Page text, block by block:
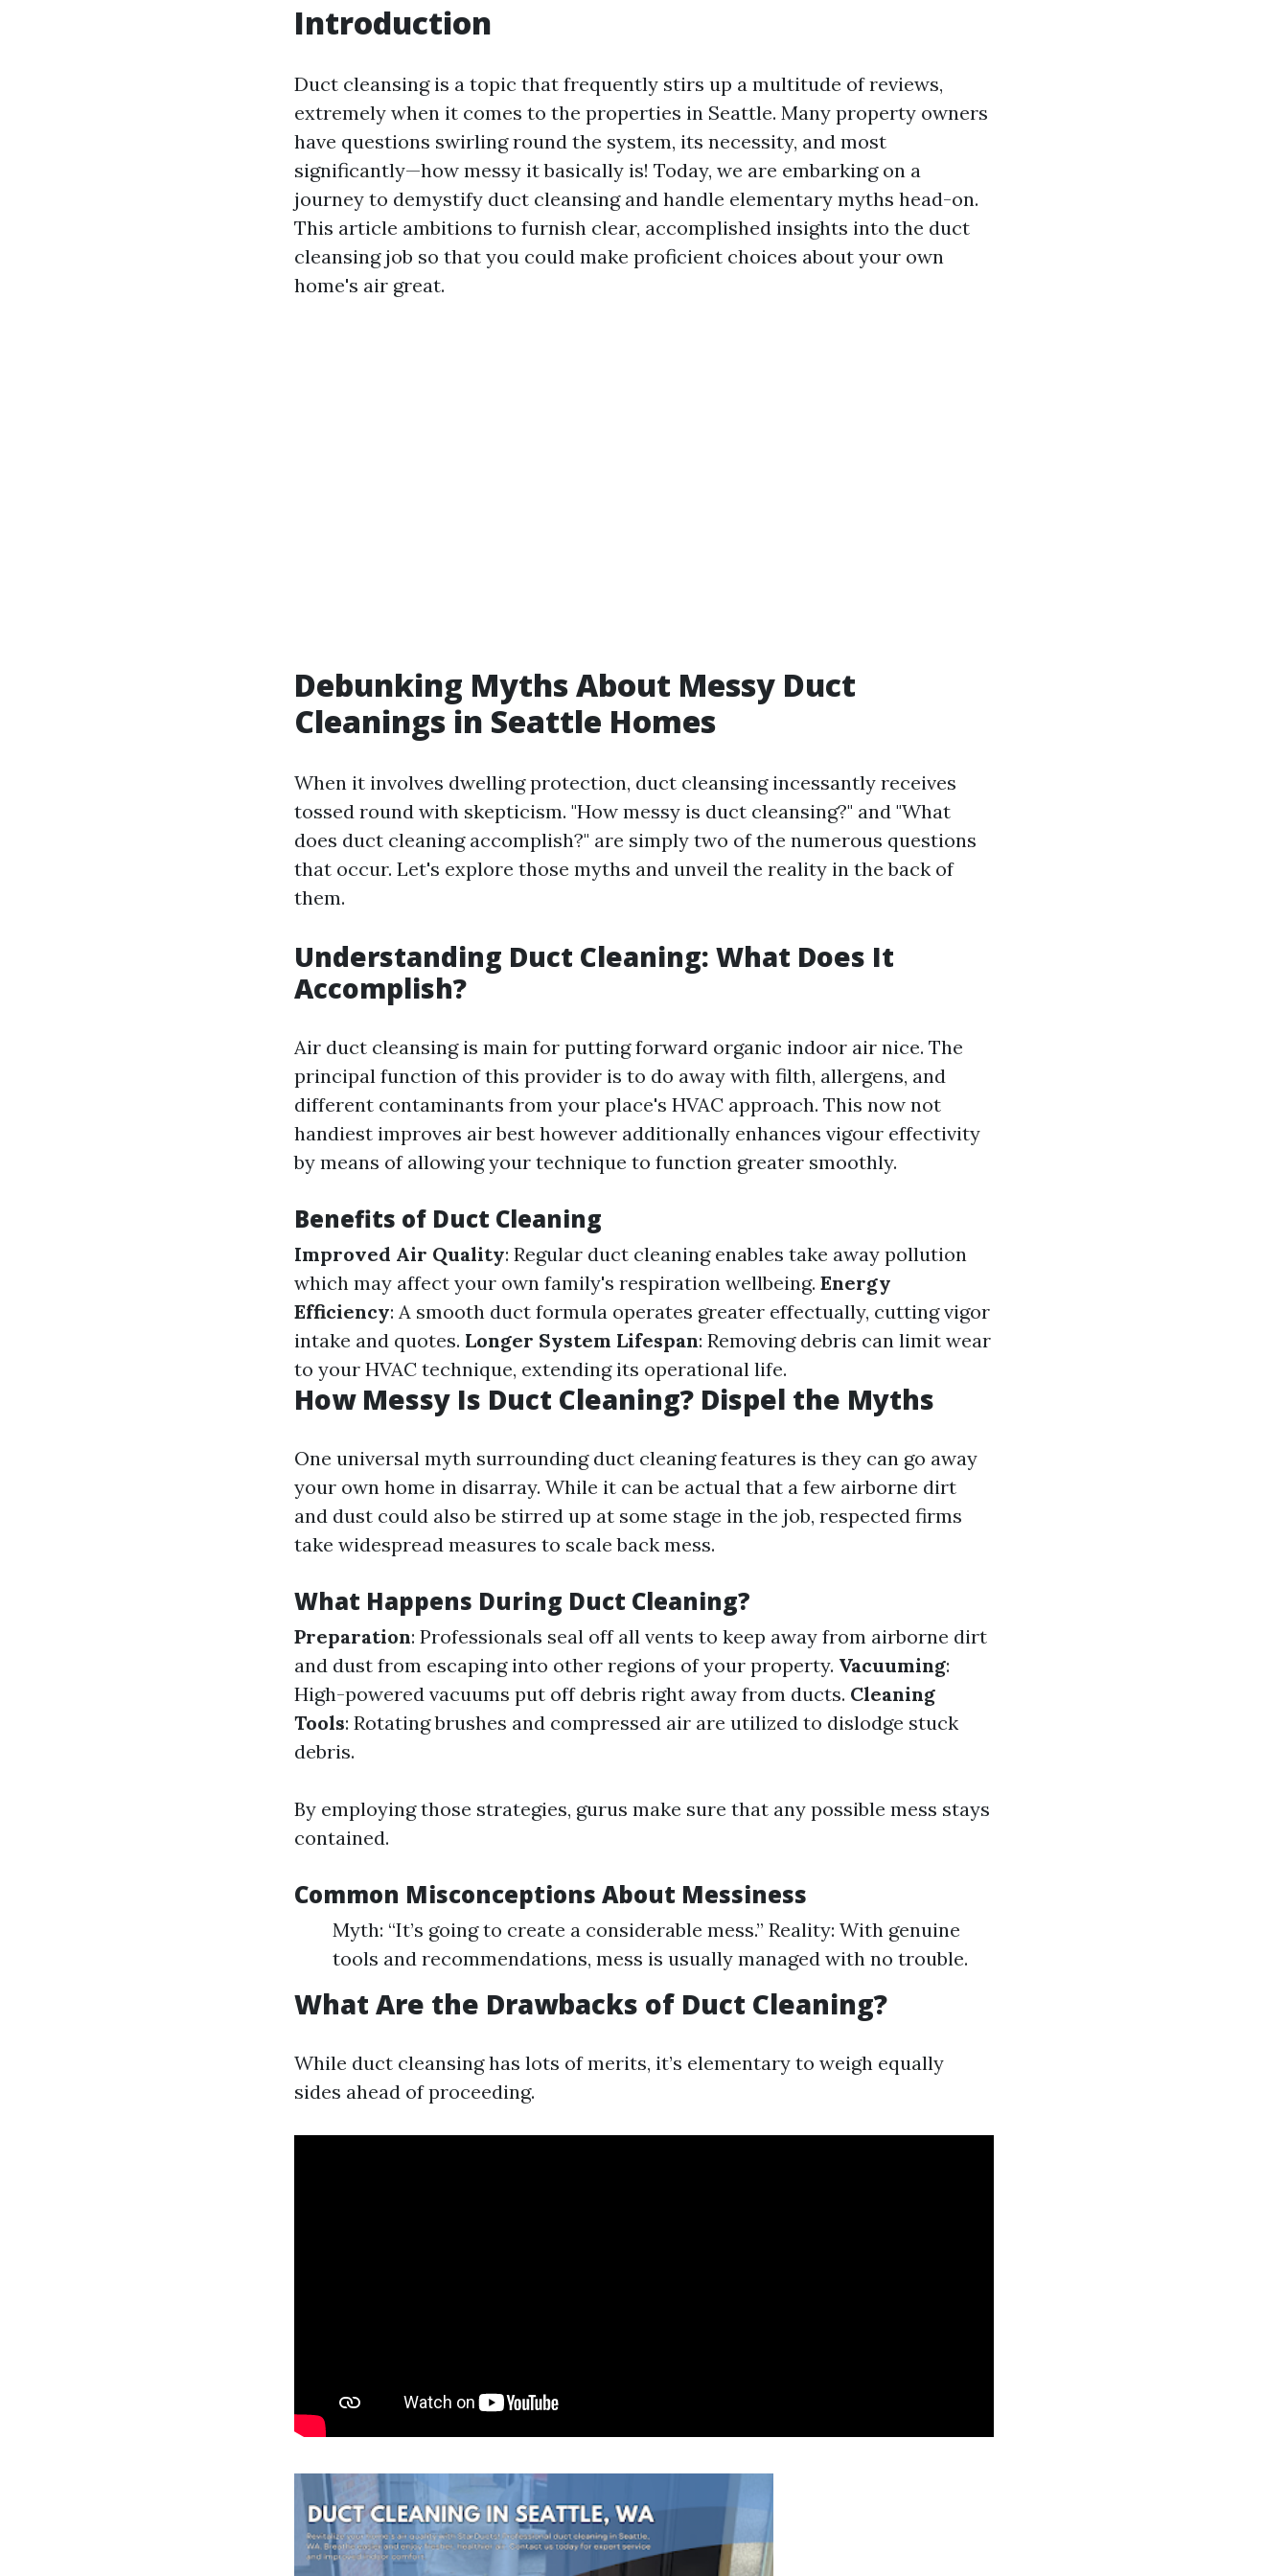
Introduction
Duct cleansing is a topic that frequently stirs up a multitude of reviews,
extremely when it comes to the properties in Seattle. Many property owners
have questions swirling round the system, its necessity, and most
significantly—how messy it basically is! Today, we are embarking on a
journey to demystify duct cleansing and handle elementary myths head-on.
This article ambitions to furnish clear, accomplished insights into the duct
cleansing job so that you could make proficient choices about your own
home's air great.
Debunking Myths About Messy Duct
Cleanings in Seattle Homes
When it involves dwelling protection, duct cleansing incessantly receives
tossed round with skepticism. "How messy is duct cleansing?" and "What
does duct cleaning accomplish?" are simply two of the numerous questions
that occur. Let's explore those myths and unveil the reality in the back of
them.
Understanding Duct Cleaning: What Does It
Accomplish?
Air duct cleansing is main for putting forward organic indoor air nice. The
principal function of this provider is to do away with filth, allergens, and
different contaminants from your place's HVAC approach. This now not
handiest improves air best however additionally enhances vigour effectivity
by means of allowing your technique to function greater smoothly.
Benefits of Duct Cleaning
Improved Air Quality: Regular duct cleaning enables take away pollution
which may affect your own family's respiration wellbeing. Energy
Efficiency: A smooth duct formula operates greater effectually, cutting vigor
intake and quotes. Longer System Lifespan: Removing debris can limit wear
to your HVAC technique, extending its operational life.
How Messy Is Duct Cleaning? Dispel the Myths
One universal myth surrounding duct cleaning features is they can go away
your own home in disarray. While it can be actual that a few airborne dirt
and dust could also be stirred up at some stage in the job, respected firms
take widespread measures to scale back mess.
What Happens During Duct Cleaning?
Preparation: Professionals seal off all vents to keep away from airborne dirt
and dust from escaping into other regions of your property. Vacuuming:
High-powered vacuums put off debris right away from ducts. Cleaning
Tools: Rotating brushes and compressed air are utilized to dislodge stuck
debris.
By employing those strategies, gurus make sure that any possible mess stays
contained.
Common Misconceptions About Messiness
Myth: “It’s going to create a considerable mess.” Reality: With genuine
tools and recommendations, mess is usually managed with no trouble.
What Are the Drawbacks of Duct Cleaning?
While duct cleansing has lots of merits, it’s elementary to weigh equally
sides ahead of proceeding.